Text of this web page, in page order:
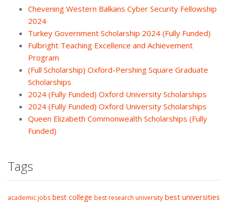
Chevening Western Balkans Cyber Security Fellowship
2024
Turkey Government Scholarship 2024 (Fully Funded)
Fulbright Teaching Excellence and Achievement
Program
(Full Scholarship) Oxford-Pershing Square Graduate
Scholarships
2024 (Fully Funded) Oxford University Scholarships
2024 (Fully Funded) Oxford University Scholarships
Queen Elizabeth Commonwealth Scholarships (Fully
Funded)
Tags
academic jobs best college best research university best universities